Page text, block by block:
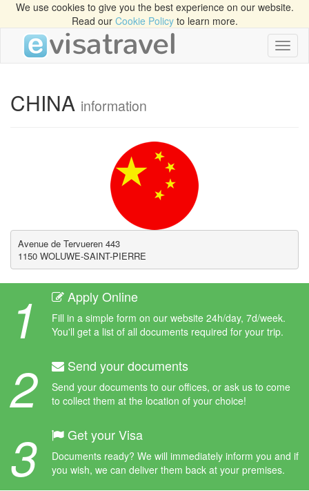
We use cookies to give you the best experience on our website.
Read our Cookie Policyto learn more.
CHINA information
Avenue de Tervueren 443
1150 WOLUWE-SAINT-PIERRE
1 Apply Online
Fill in a simple form on our website 24h/day, 7d/week.
You'll get a list of all documents required for your trip.
2 Send your documents
Send your documents to our offices, or ask us to come
to collect them at the location of your choice!
3 Get your Visa
Documents ready? We will immediately inform you and if
you wish, we can deliver them back at your premises.